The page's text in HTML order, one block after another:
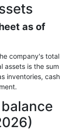
as of
company's total
assets is the sum
inventories, cash